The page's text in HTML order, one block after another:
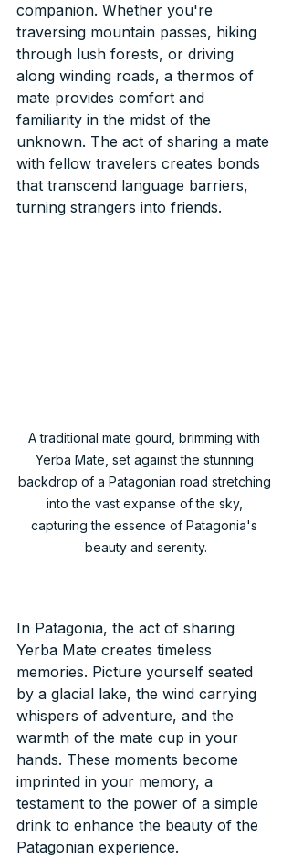
companion. Whether you're
traversing mountain passes, hiking
through lush forests, or driving
along winding roads, a thermos of
mate provides comfort and
familiarity in the midst of the
unknown. The act of sharing a mate
with fellow travelers creates bonds
that transcend language barriers,
turning strangers into friends.
A traditional mate gourd, brimming with
Yerba Mate, set against the stunning
backdrop of a Patagonian road stretching
into the vast expanse of the sky,
capturing the essence of Patagonia's
beauty and serenity.
In Patagonia, the act of sharing
Yerba Mate creates timeless
memories. Picture yourself seated
by a glacial lake, the wind carrying
whispers of adventure, and the
warmth of the mate cup in your
hands. These moments become
imprinted in your memory, a
testament to the power of a simple
drink to enhance the beauty of the
Patagonian experience.